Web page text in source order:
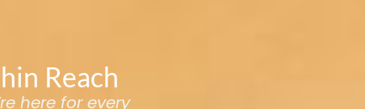
Reach
here for every